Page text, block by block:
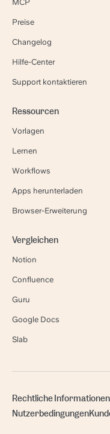
MCP
Preise
Changelog
Hilfe-Center
Support kontaktieren
Ressourcen
Vorlagen
Lernen
Workflows
Apps herunterladen
Browser-Erweiterung
Vergleichen
Notion
Confluence
Guru
Google Docs
Slab
Rechtliche Informationen
Nutzerbedingungen